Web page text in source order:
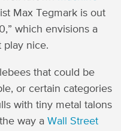
Max Tegmark is out
which envisions a
play nice.
that could be
or certain categories
with tiny metal talons
way a Wall Street